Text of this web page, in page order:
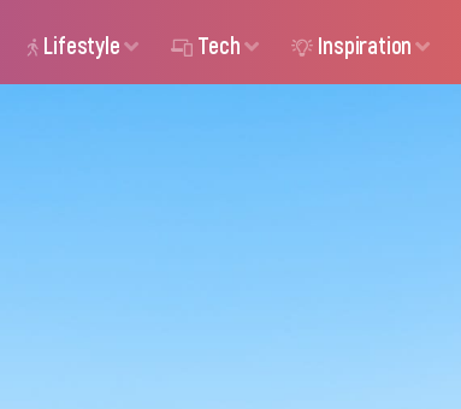
Lifestyle Tech Inspiration